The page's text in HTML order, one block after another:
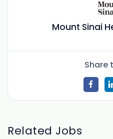
Mount Sinai
Share
Related Jobs